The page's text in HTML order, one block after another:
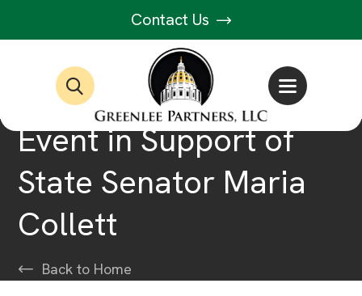
Contact Us
Event in Support of
State Senator Maria
Collett
Back to Home